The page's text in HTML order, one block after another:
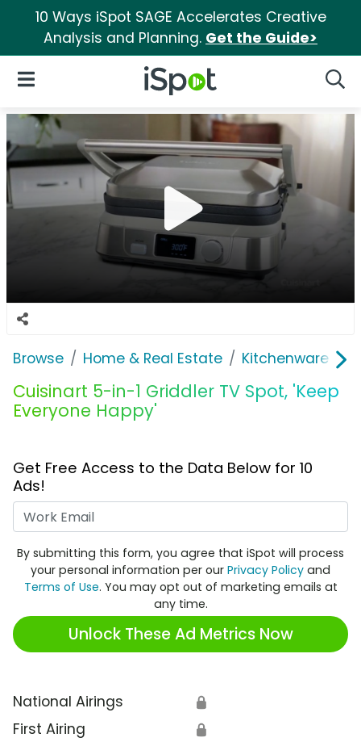
10 Ways iSpot SAGE Accelerates Creative
Analysis and Planning. Get the Guide>
iSpot Logo
Open Navigation
Browse Home & Real Estate Kitchenware
Cuisinart 5-in-1 Griddler TV Spot, 'Keep
Everyone Happy'
Get Free Access to the Data Below for 10
Ads!
By submitting this form, you agree that iSpot will process
your personal information per our Privacy Policy and
Terms of Use. You may opt out of marketing emails at
any time.
Unlock These Ad Metrics Now
National Airings 🔒
First Airing 🔒